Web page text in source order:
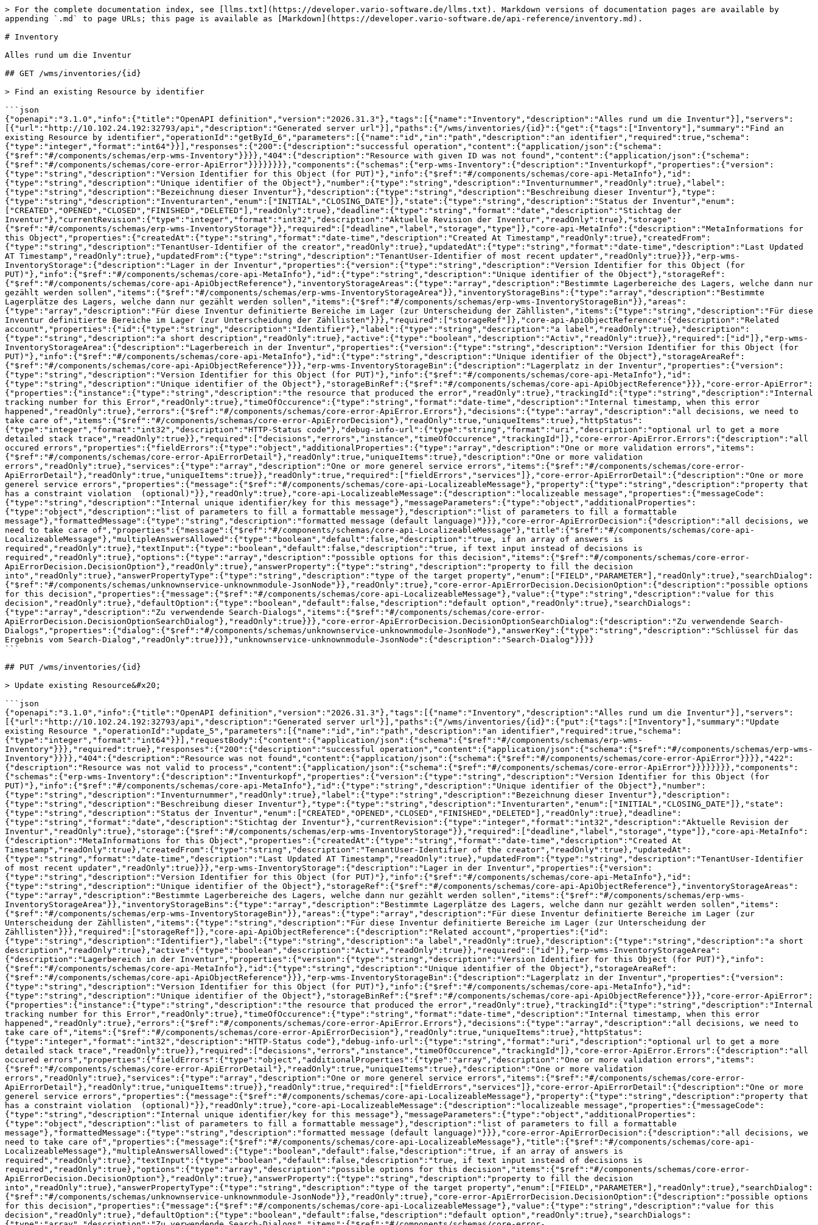
> For the complete documentation index, see [llms.txt](https://developer.vario-software.de/llms.txt). Markdown versions of documentation pages are available by appending `.md` to page URLs; this page is available as [Markdown](https://developer.vario-software.de/api-reference/inventory.md).

# Inventory

Alles rund um die Inventur

## GET /wms/inventories/{id}

> Find an existing Resource by identifier

```json
{"openapi":"3.1.0","info":{"title":"OpenAPI definition","version":"2026.31.3"},"tags":[{"name":"Inventory","description":"Alles rund um die Inventur"}],"servers":[{"url":"http://10.102.24.192:32793/api","description":"Generated server url"}],"paths":{"/wms/inventories/{id}":{"get":{"tags":["Inventory"],"summary":"Find an existing Resource by identifier","operationId":"getById_6","parameters":[{"name":"id","in":"path","description":"an identifier","required":true,"schema":{"type":"integer","format":"int64"}}],"responses":{"200":{"description":"successful operation","content":{"application/json":{"schema":{"$ref":"#/components/schemas/erp-wms-Inventory"}}}},"404":{"description":"Resource with given ID was not found","content":{"application/json":{"schema":{"$ref":"#/components/schemas/core-error-ApiError"}}}}}}}},"components":{"schemas":{"erp-wms-Inventory":{"description":"Inventurkopf","properties":{"version":{"type":"string","description":"Version Identifier for this Object (for PUT)"},"info":{"$ref":"#/components/schemas/core-api-MetaInfo"},"id":{"type":"string","description":"Unique identifier of the Object"},"number":{"type":"string","description":"Inventurnummer","readOnly":true},"label":{"type":"string","description":"Bezeichnung dieser Inventur"},"description":{"type":"string","description":"Beschreibung dieser Inventur"},"type":{"type":"string","description":"Inventurarten","enum":["INITIAL","CLOSING_DATE"]},"state":{"type":"string","description":"Status der Inventur","enum":["CREATED","OPENED","CLOSED","FINISHED","DELETED"],"readOnly":true},"deadline":{"type":"string","format":"date","description":"Stichtag der Inventur"},"currentRevision":{"type":"integer","format":"int32","description":"Aktuelle Revision der Inventur","readOnly":true},"storage":{"$ref":"#/components/schemas/erp-wms-InventoryStorage"}},"required":["deadline","label","storage","type"]},"core-api-MetaInfo":{"description":"MetaInformations for this Object","properties":{"createdAt":{"type":"string","format":"date-time","description":"Created At Timestamp","readOnly":true},"createdFrom":{"type":"string","description":"TenantUser-Identifier of the creator","readOnly":true},"updatedAt":{"type":"string","format":"date-time","description":"Last Updated AT Timestamp","readOnly":true},"updatedFrom":{"type":"string","description":"TenantUser-Identifier of most recent updater","readOnly":true}}},"erp-wms-InventoryStorage":{"description":"Lager in der Inventur","properties":{"version":{"type":"string","description":"Version Identifier for this Object (for PUT)"},"info":{"$ref":"#/components/schemas/core-api-MetaInfo"},"id":{"type":"string","description":"Unique identifier of the Object"},"storageRef":{"$ref":"#/components/schemas/core-api-ApiObjectReference"},"inventoryStorageAreas":{"type":"array","description":"Bestimmte Lagerbereiche des Lagers, welche dann nur gezählt werden sollen","items":{"$ref":"#/components/schemas/erp-wms-InventoryStorageArea"}},"inventoryStorageBins":{"type":"array","description":"Bestimmte Lagerplätze des Lagers, welche dann nur gezählt werden sollen","items":{"$ref":"#/components/schemas/erp-wms-InventoryStorageBin"}},"areas":{"type":"array","description":"Für diese Inventur definitierte Bereiche im Lager (zur Unterscheidung der Zähllisten","items":{"type":"string","description":"Für diese Inventur definitierte Bereiche im Lager (zur Unterscheidung der Zähllisten"}}},"required":["storageRef"]},"core-api-ApiObjectReference":{"description":"Related account","properties":{"id":{"type":"string","description":"Identifier"},"label":{"type":"string","description":"a label","readOnly":true},"description":{"type":"string","description":"a short description","readOnly":true},"active":{"type":"boolean","description":"Activ","readOnly":true}},"required":["id"]},"erp-wms-InventoryStorageArea":{"description":"Lagerbereich in der Inventur","properties":{"version":{"type":"string","description":"Version Identifier for this Object (for PUT)"},"info":{"$ref":"#/components/schemas/core-api-MetaInfo"},"id":{"type":"string","description":"Unique identifier of the Object"},"storageAreaRef":{"$ref":"#/components/schemas/core-api-ApiObjectReference"}}},"erp-wms-InventoryStorageBin":{"description":"Lagerplatz in der Inventur","properties":{"version":{"type":"string","description":"Version Identifier for this Object (for PUT)"},"info":{"$ref":"#/components/schemas/core-api-MetaInfo"},"id":{"type":"string","description":"Unique identifier of the Object"},"storageBinRef":{"$ref":"#/components/schemas/core-api-ApiObjectReference"}}},"core-error-ApiError":{"properties":{"instance":{"type":"string","description":"the resource that produced the error","readOnly":true},"trackingId":{"type":"string","description":"Internal tracking number for this Error","readOnly":true},"timeOfOccurence":{"type":"string","format":"date-time","description":"Internal timestamp, when this error happened","readOnly":true},"errors":{"$ref":"#/components/schemas/core-error-ApiError.Errors"},"decisions":{"type":"array","description":"all decisions, we need to take care of","items":{"$ref":"#/components/schemas/core-error-ApiErrorDecision"},"readOnly":true,"uniqueItems":true},"httpStatus":{"type":"integer","format":"int32","description":"HTTP-Status code"},"debug-info-url":{"type":"string","format":"uri","description":"optional url to get a more detailed stack trace","readOnly":true}},"required":["decisions","errors","instance","timeOfOccurence","trackingId"]},"core-error-ApiError.Errors":{"description":"all occured errors","properties":{"fieldErrors":{"type":"object","additionalProperties":{"type":"array","description":"One or more validation errors","items":{"$ref":"#/components/schemas/core-error-ApiErrorDetail"},"readOnly":true,"uniqueItems":true},"description":"One or more validation errors","readOnly":true},"services":{"type":"array","description":"One or more generel service errors","items":{"$ref":"#/components/schemas/core-error-ApiErrorDetail"},"readOnly":true,"uniqueItems":true}},"readOnly":true,"required":["fieldErrors","services"]},"core-error-ApiErrorDetail":{"description":"One or more generel service errors","properties":{"message":{"$ref":"#/components/schemas/core-api-LocalizeableMessage"},"property":{"type":"string","description":"property that has a constraint violation  (optional)"}},"readOnly":true},"core-api-LocalizeableMessage":{"description":"localizeable message","properties":{"messageCode":{"type":"string","description":"Internal unique identifier/key for this message"},"messageParameters":{"type":"object","additionalProperties":{"type":"object","description":"list of parameters to fill a formattable message"},"description":"list of parameters to fill a formattable message"},"formattedMessage":{"type":"string","description":"formatted message (default language)"}}},"core-error-ApiErrorDecision":{"description":"all decisions, we need to take care of","properties":{"message":{"$ref":"#/components/schemas/core-api-LocalizeableMessage"},"title":{"$ref":"#/components/schemas/core-api-LocalizeableMessage"},"multipleAnswersAllowed":{"type":"boolean","default":false,"description":"true, if an array of answers is required","readOnly":true},"textInput":{"type":"boolean","default":false,"description":"true, if text input instead of decisions is required","readOnly":true},"options":{"type":"array","description":"possible options for this decision","items":{"$ref":"#/components/schemas/core-error-ApiErrorDecision.DecisionOption"},"readOnly":true},"answerProperty":{"type":"string","description":"property to fill the decision into","readOnly":true},"answerPropertyType":{"type":"string","description":"type of the target property","enum":["FIELD","PARAMETER"],"readOnly":true},"searchDialog":{"$ref":"#/components/schemas/unknownservice-unknownmodule-JsonNode"}},"readOnly":true},"core-error-ApiErrorDecision.DecisionOption":{"description":"possible options for this decision","properties":{"message":{"$ref":"#/components/schemas/core-api-LocalizeableMessage"},"value":{"type":"string","description":"value for this decision","readOnly":true},"defaultOption":{"type":"boolean","default":false,"description":"default option","readOnly":true},"searchDialogs":{"type":"array","description":"Zu verwendende Search-Dialogs","items":{"$ref":"#/components/schemas/core-error-ApiErrorDecision.DecisionOptionSearchDialog"},"readOnly":true}}},"core-error-ApiErrorDecision.DecisionOptionSearchDialog":{"description":"Zu verwendende Search-Dialogs","properties":{"dialog":{"$ref":"#/components/schemas/unknownservice-unknownmodule-JsonNode"},"answerKey":{"type":"string","description":"Schlüssel für das Ergebnis vom Search-Dialog","readOnly":true}}},"unknownservice-unknownmodule-JsonNode":{"description":"Search-Dialog"}}}}
```

## PUT /wms/inventories/{id}

> Update existing Resource&#x20;

```json
{"openapi":"3.1.0","info":{"title":"OpenAPI definition","version":"2026.31.3"},"tags":[{"name":"Inventory","description":"Alles rund um die Inventur"}],"servers":[{"url":"http://10.102.24.192:32793/api","description":"Generated server url"}],"paths":{"/wms/inventories/{id}":{"put":{"tags":["Inventory"],"summary":"Update existing Resource ","operationId":"update_5","parameters":[{"name":"id","in":"path","description":"an identifier","required":true,"schema":{"type":"integer","format":"int64"}}],"requestBody":{"content":{"application/json":{"schema":{"$ref":"#/components/schemas/erp-wms-Inventory"}}},"required":true},"responses":{"200":{"description":"successful operation","content":{"applicatio